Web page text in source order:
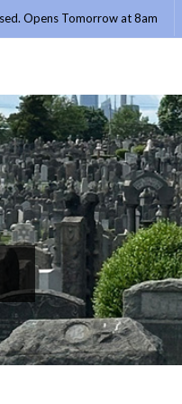
Opens Tomorrow at 8am